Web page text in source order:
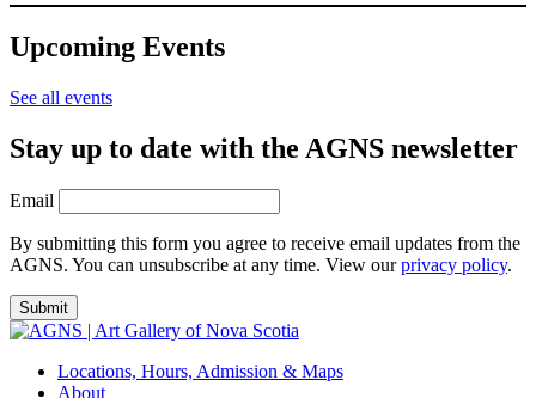
Upcoming Events
See all events
Stay up to date with the AGNS newsletter
Email
By submitting this form you agree to receive email updates from the
AGNS. You can unsubscribe at any time. View ourprivacy policy.
Locations, Hours, Admission & Maps
About